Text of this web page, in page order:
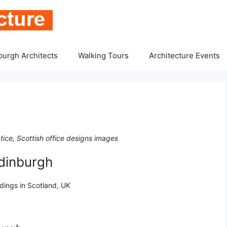
Architects Walking Tours Architecture Events
Scottish office designs images
in Scotland, UK